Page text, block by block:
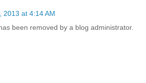
2013 at 4:14 AM
been removed by a blog administrator.